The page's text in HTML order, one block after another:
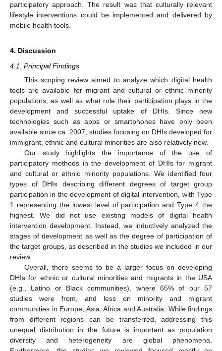
participatory approach. The result was that culturally relevant
lifestyle interventions could be implemented and delivered by
mobile health tools.
4. Discussion
4.1. Principal Findings
This scoping review aimed to analyze which digital health
tools are available for migrant and cultural or ethnic minority
populations, as well as what role their participation plays in the
development and successful uptake of DHIs. Since new
technologies such as apps or smartphones have only been
available since ca. 2007, studies focusing on DHIs developed for
immigrant, ethnic and cultural minorities are also relatively new.
Our study highlights the importance of the use of
participatory methods in the development of DHIs for migrant
and cultural or ethnic minority populations. We identified four
types of DHIs describing different degrees of target group
participation in the development of digital intervention, with Type
1 representing the lowest level of participation and Type 4 the
highest. We did not use existing models of digital health
intervention development. Instead, we inductively analyzed the
stages of development as well as the degree of participation of
the target groups, as described in the studies we included in our
review.
Overall, there seems to be a larger focus on developing
DHIs for ethnic or cultural minorities and migrants in the USA
(e.g., Latino or Black communities), where 65% of our 57
studies were from, and less on minority and migrant
communities in Europe, Asia, Africa and Australia. While findings
from different regions can be transferred, addressing this
unequal distribution in the future is important as population
diversity and heterogeneity are global phenomena.